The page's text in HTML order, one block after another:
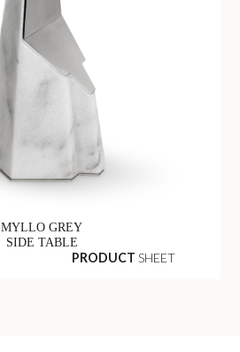
MYLLO GREY
SIDE TABLE
PRODUCT SHEET